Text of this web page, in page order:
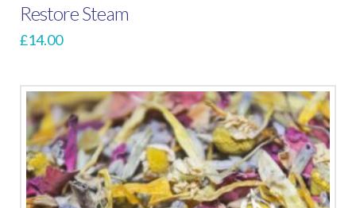
Restore Steam
£14.00